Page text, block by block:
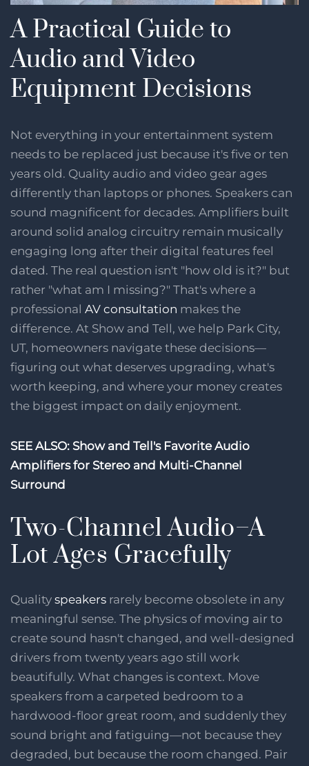
A Practical Guide to
Audio and Video
Equipment Decisions
Not everything in your entertainment system
needs to be replaced just because it's five or ten
years old. Quality audio and video gear ages
differently than laptops or phones. Speakers can
sound magnificent for decades. Amplifiers built
around solid analog circuitry remain musically
engaging long after their digital features feel
dated. The real question isn't "how old is it?" but
rather "what am I missing?" That's where a
professional AV consultation makes the
difference. At Show and Tell, we help Park City,
UT, homeowners navigate these decisions—
figuring out what deserves upgrading, what's
worth keeping, and where your money creates
the biggest impact on daily enjoyment.
SEE ALSO: Show and Tell's Favorite Audio
Amplifiers for Stereo and Multi-Channel
Surround
Two-Channel Audio–A
Lot Ages Gracefully
Quality speakers rarely become obsolete in any
meaningful sense. The physics of moving air to
create sound hasn't changed, and well-designed
drivers from twenty years ago still work
beautifully. What changes is context. Move
speakers from a carpeted bedroom to a
hardwood-floor great room, and suddenly they
sound bright and fatiguing—not because they
degraded, but because the room changed. Pair